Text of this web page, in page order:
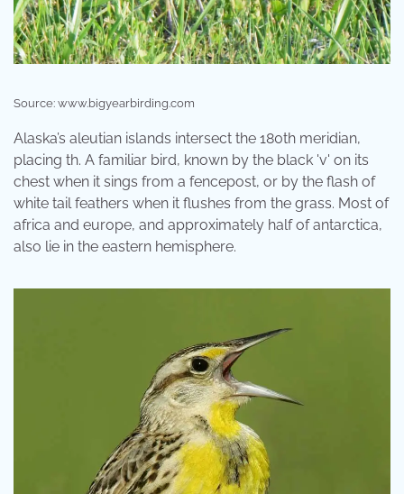
Source: www.bigyearbirding.com
Alaska’s aleutian islands intersect the 180th meridian,
placing th. A familiar bird, known by the black 'v' on its
chest when it sings from a fencepost, or by the flash of
white tail feathers when it flushes from the grass. Most of
africa and europe, and approximately half of antarctica,
also lie in the eastern hemisphere.